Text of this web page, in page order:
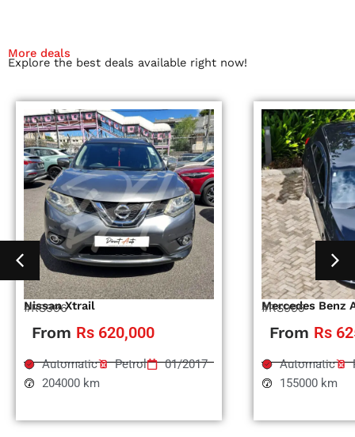
More deals
Explore the best deals available right now!
Nissan Xtrail
#RS996
From Rs 620,000
Automatic Petrol
01/2017
204000 km
Mercedes Benz
#RS995
From Rs
Automatic
155000 km